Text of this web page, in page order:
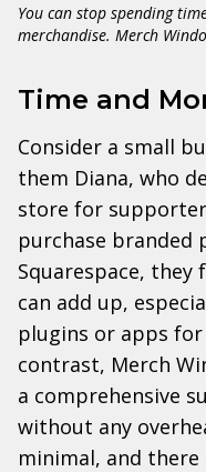
You can stop spending
merchandise. Merch
Time and
Consider a small
them Diana, who
store for
purchase branded
Squarespace,
can add up,
plugins or apps
contrast, Merch
a comprehensive
without any
minimal, and